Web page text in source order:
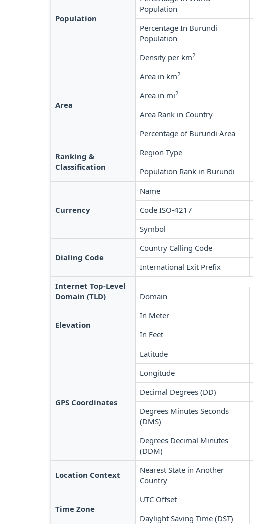
Population
Population
Percentage In Burundi
Population
Density per km2
Area
Area in km2
Area in mi2
Area Rank in Country
Percentage of Burundi Area
Ranking &
Classification
Region Type
Population Rank in Burundi
Currency
Name
Code ISO-4217
Symbol
Dialing Code
Country Calling Code
International Exit Prefix
Internet Top-Level
Domain (TLD)
Domain
Elevation
In Meter
In Feet
GPS Coordinates
Latitude
Longitude
Decimal Degrees (DD)
Degrees Minutes Seconds
(DMS)
Degrees Decimal Minutes
(DDM)
Location Context
Nearest State in Another
Country
Time Zone
UTC Offset
Daylight Saving Time (DST)